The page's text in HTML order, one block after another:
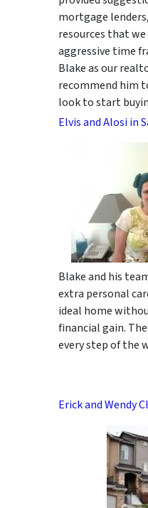
mortgage
resources that
aggressive time
Blake as our
recommend him
look to start
Elvis and Alosi in
Blake and his
extra personal
ideal home
financial gain.
every step of the
Erick and Wendy